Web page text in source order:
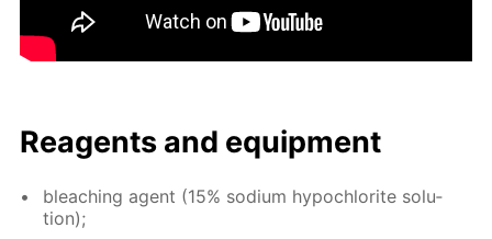
Reagents and equip­ment
bleach­ing agent (15% sodi­um hypochlo­rite so­lu­
tion);